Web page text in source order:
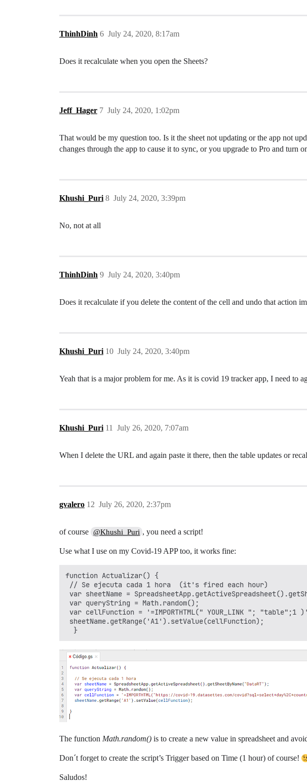
ThinhDinh July 24, 2020, 8:17am
6
Does it recalculate when you open the Sheets?
Jeff_Hager July 24, 2020, 1:02pm
7
That would be my question too. Is it the sheet not updating or the app not
changes through the app to cause it to sync, or you upgrade to Pro and
Khushi_Puri July 24, 2020, 3:39pm
8
No, not at all
ThinhDinh July 24, 2020, 3:40pm
9
Does it recalculate if you delete the content of the cell and undo that action
Khushi_Puri July 24, 2020, 3:40pm
10
Yeah that is a major problem for me. As it is covid 19 tracker app, I need to
Khushi_Puri July 26, 2020, 7:07am
11
When I delete the URL and again paste it there, then the table updates or
gvalero July 26, 2020, 2:37pm
12
of course @Khushi_Puri , you need a script!
Use what I use on my Covid-19 APP too, it works fine:
function Actualizar() {
// Se ejecuta cada 1 hora  (it's fired each hour)
var sheetName =
var queryString = Math.random();
var cellFunction = '=IMPORTHTML(" YOUR_LINK "; "table";1
sheetName.getRange('A1').setValue(cellFunction);
The function Math.random() is to create a new value in spreadsheet and
Don´t forget to create the script’s Trigger based on Time (1 hour) of course!
Saludos!